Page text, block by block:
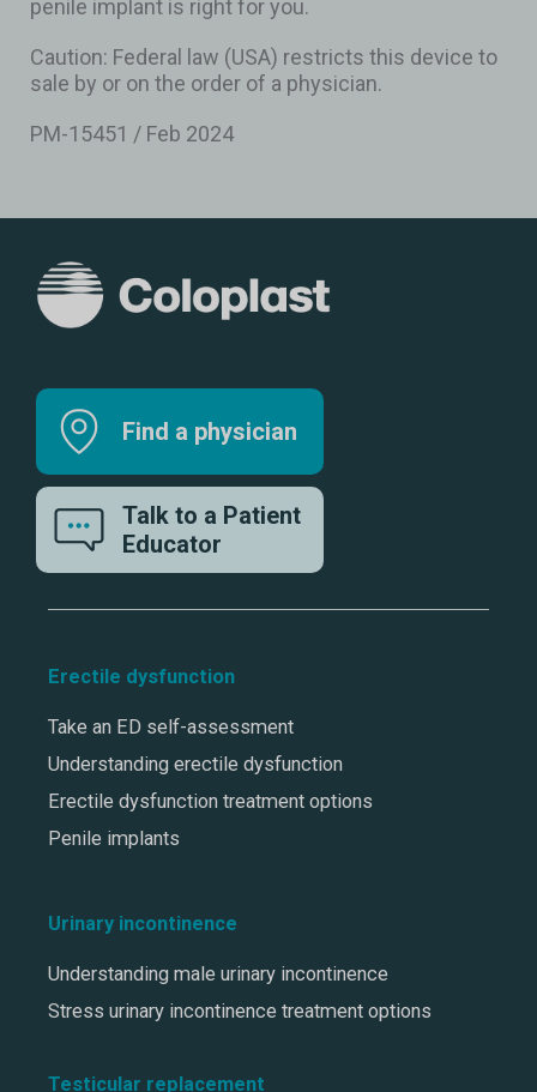
penile implant is right for you.
Caution: Federal law (USA) restricts this device to
sale by or on the order of a physician.
PM-15451 / Feb 2024
Find a physician
Talk to a Patient
Educator
Erectile dysfunction
Take an ED self-assessment
Understanding erectile dysfunction
Erectile dysfunction treatment options
Penile implants
Urinary incontinence
Understanding male urinary incontinence
Stress urinary incontinence treatment options
Testicular replacement